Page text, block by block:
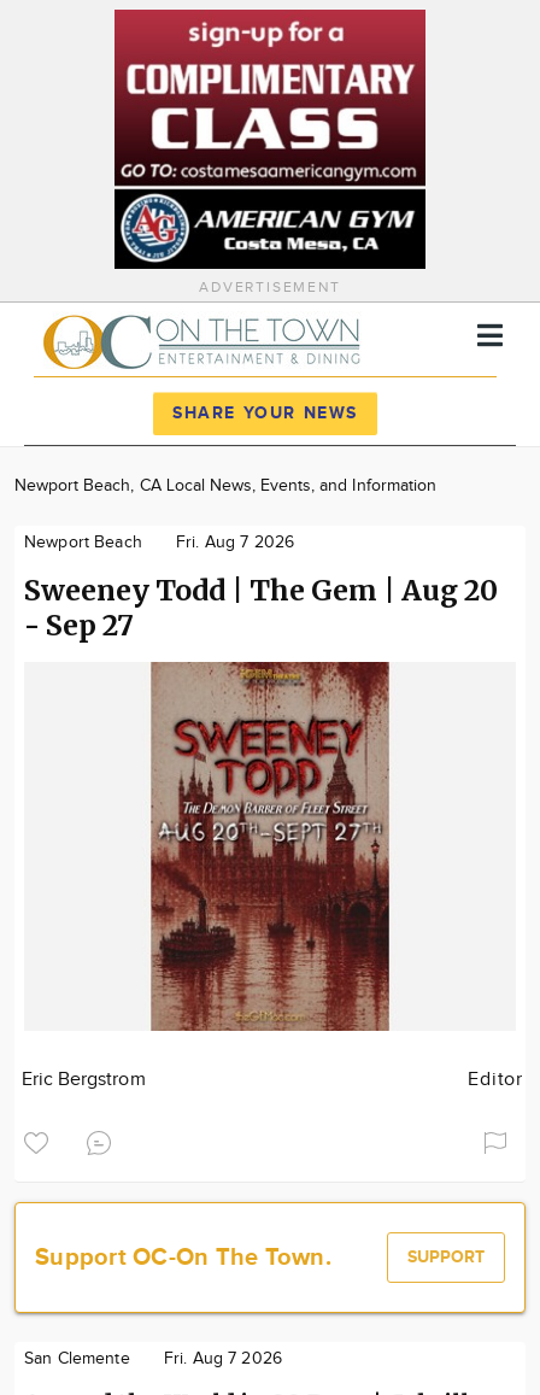
ADVERTISEMENT
News
Community
Locations
About
SHARE YOUR NEWS
Newport Beach, CA Local News, Events, and Information
Newport Beach Fri. Aug 7 2026
Sweeney Todd | The Gem | Aug 20
- Sep 27
Eric Bergstrom Editor
Support OC-On The Town. SUPPORT
San Clemente Fri. Aug 7 2026